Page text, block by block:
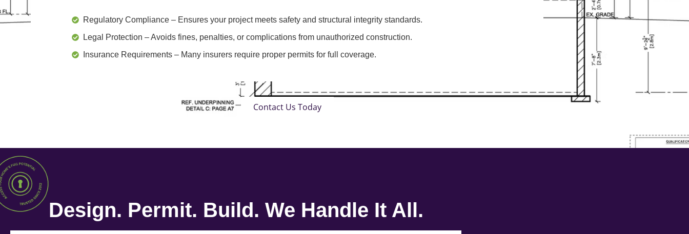
Regulatory Compliance – Ensures your project meets safety and structural integrity standards.
Legal Protection – Avoids fines, penalties, or complications from unauthorized construction.
Insurance Requirements – Many insurers require proper permits for full coverage.
Contact Us Today
Design. Permit. Build. We Handle It All.